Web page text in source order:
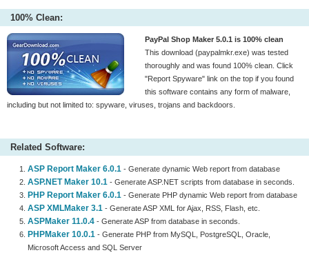
100% Clean:
PayPal Shop Maker 5.0.1 is 100% clean
This download (paypalmkr.exe) was tested
thoroughly and was found 100% clean. Click
"Report Spyware" link on the top if you found
this software contains any form of malware,
including but not limited to: spyware, viruses, trojans and backdoors.
Related Software:
ASP Report Maker 6.0.1 - Generate dynamic Web report from database
ASP.NET Maker 10.1 - Generate ASP.NET scripts from database in seconds.
PHP Report Maker 6.0.1 - Generate PHP dynamic Web report from database
ASP XMLMaker 3.1 - Generate ASP XML for Ajax, RSS, Flash, etc.
ASPMaker 11.0.4 - Generate ASP from database in seconds.
PHPMaker 10.0.1 - Generate PHP from MySQL, PostgreSQL, Oracle,
Microsoft Access and SQL Server